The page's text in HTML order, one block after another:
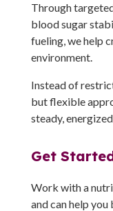
Through
blood sugar
fueling, we help
environment.
Instead of
but flexible
steady,
Get
Work with a
and can help